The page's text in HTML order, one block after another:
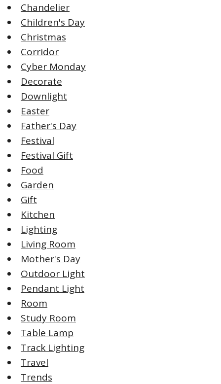
Chandelier
Children's Day
Christmas
Corridor
Cyber Monday
Decorate
Downlight
Easter
Father's Day
Festival
Festival Gift
Food
Garden
Gift
Kitchen
Lighting
Living Room
Mother's Day
Outdoor Light
Pendant Light
Room
Study Room
Table Lamp
Track Lighting
Travel
Trends